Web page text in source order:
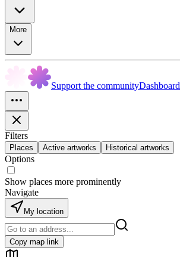
More
Support the communityDashboard
Filters
Places Active artworks Historical artworks
Options
Show places more prominently
Navigate
My location
Copy map link